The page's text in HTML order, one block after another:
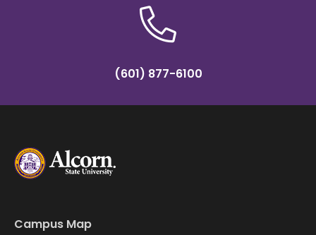
(601) 877-6100
Campus Map